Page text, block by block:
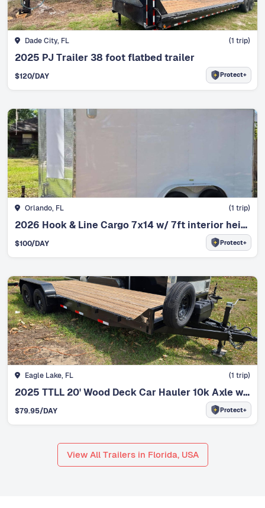
Dade City, FL (1 trip)
2025 PJ Trailer 38 foot flatbed trailer
$120/DAY Protect+
Orlando, FL (1 trip)
2026 Hook & Line Cargo 7x14 w/ 7ft interior height
$100/DAY Protect+
Eagle Lake, FL (1 trip)
2025 TTLL 20' Wood Deck Car Hauler 10k Axle w/Winch
$79.95/DAY Protect+
View All Trailers in Florida, USA